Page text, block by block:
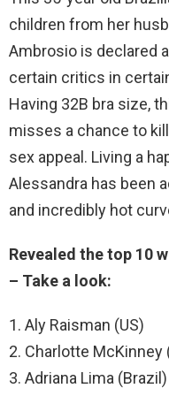
children from her
Ambrosio is declared
certain critics in
Having 32B bra size,
misses a chance to
sex appeal. Living a
Alessandra has been
and incredibly hot
Revealed the top 10
– Take a look:
1. Aly Raisman (US)
2. Charlotte McKinney
3. Adriana Lima (Brazil)